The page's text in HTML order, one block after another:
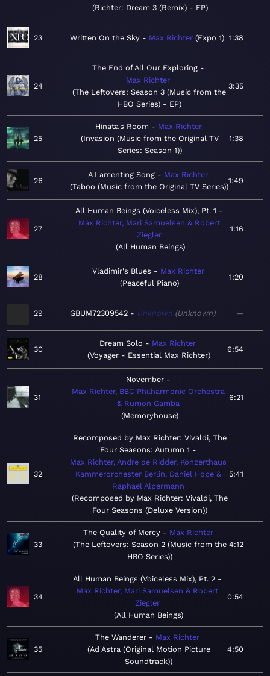
Richter: Dream 3 (Remix) - EP
23 Written On the Sky Max Richter Expo 1 1:38
24
The End of All Our Exploring
Max Richter
The Leftovers: Season 3 (Music from the
HBO Series) - EP
3:35
25
Hinata's Room
Max Richter
Invasion (Music from the Original TV
Series: Season 1)
1:38
26
A Lamenting Song
Max Richter
Taboo (Music from the Original TV Series)
1:49
27
All Human Beings (Voiceless Mix), Pt. 1
Max Richter, Mari Samuelsen & Robert
Ziegler
All Human Beings
1:16
28
Vladimir's Blues
Max Richter
Peaceful Piano
1:20
29 GBUM72309542 Unknown Unknown —
30
Dream Solo
Max Richter
Voyager - Essential Max Richter
6:54
31
November
Max Richter, BBC Philharmonic Orchestra
& Rumon Gamba
Memoryhouse
6:21
32
Recomposed by Max Richter: Vivaldi, The
Four Seasons: Autumn 1
Max Richter, Andre de Ridder, Konzerthaus
Kammerorchester Berlin, Daniel Hope &
Raphael Alpermann
Recomposed by Max Richter: Vivaldi, The
Four Seasons (Deluxe Version)
5:41
33
The Quality of Mercy
Max Richter
The Leftovers: Season 2 (Music from the
HBO Series)
4:12
34
All Human Beings (Voiceless Mix), Pt. 2
Max Richter, Mari Samuelsen & Robert
Ziegler
All Human Beings
0:54
35
The Wanderer
Max Richter
Ad Astra (Original Motion Picture
Soundtrack)
4:50